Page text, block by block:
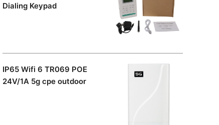
Dialing Keypad
IP65 Wifi 6 TR069 POE
24V/1A 5g cpe outdoor